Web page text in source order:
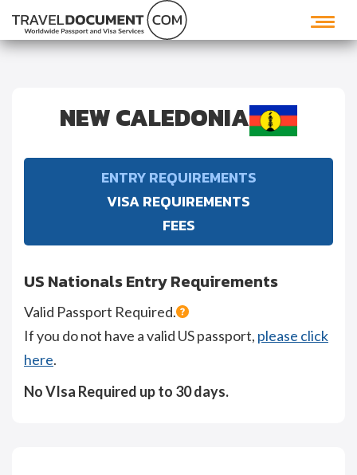
NEW CALEDONIA
ENTRY REQUIREMENTS
VISA REQUIREMENTS
FEES
US Nationals Entry Requirements
Valid Passport Required.
If you do not have a valid US passport, please click
here.
No VIsa Required up to 30 days.